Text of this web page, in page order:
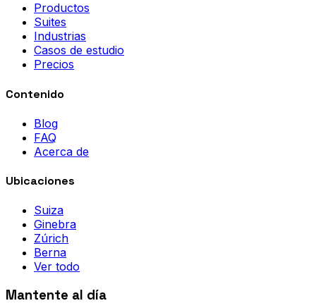
Productos
Suites
Industrias
Casos de estudio
Precios
Contenido
Blog
FAQ
Acerca de
Ubicaciones
Suiza
Ginebra
Zúrich
Berna
Ver todo
Mantente al día